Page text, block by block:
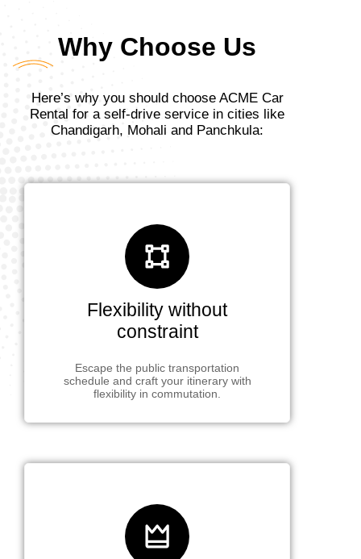
Why Choose Us
Here’s why you should choose ACME Car
Rental for a self-drive service in cities like
Chandigarh, Mohali and Panchkula:
Flexibility without
constraint
Escape the public transportation
schedule and craft your itinerary with
flexibility in commutation.